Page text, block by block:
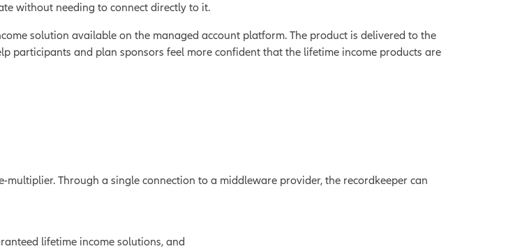
without needing to connect directly to it.
solution available on the managed account platform. The product is delivered to the
participants and plan sponsors feel more confident that the lifetime income products are
Through a single connection to a middleware provider, the recordkeeper can
lifetime income solutions, and